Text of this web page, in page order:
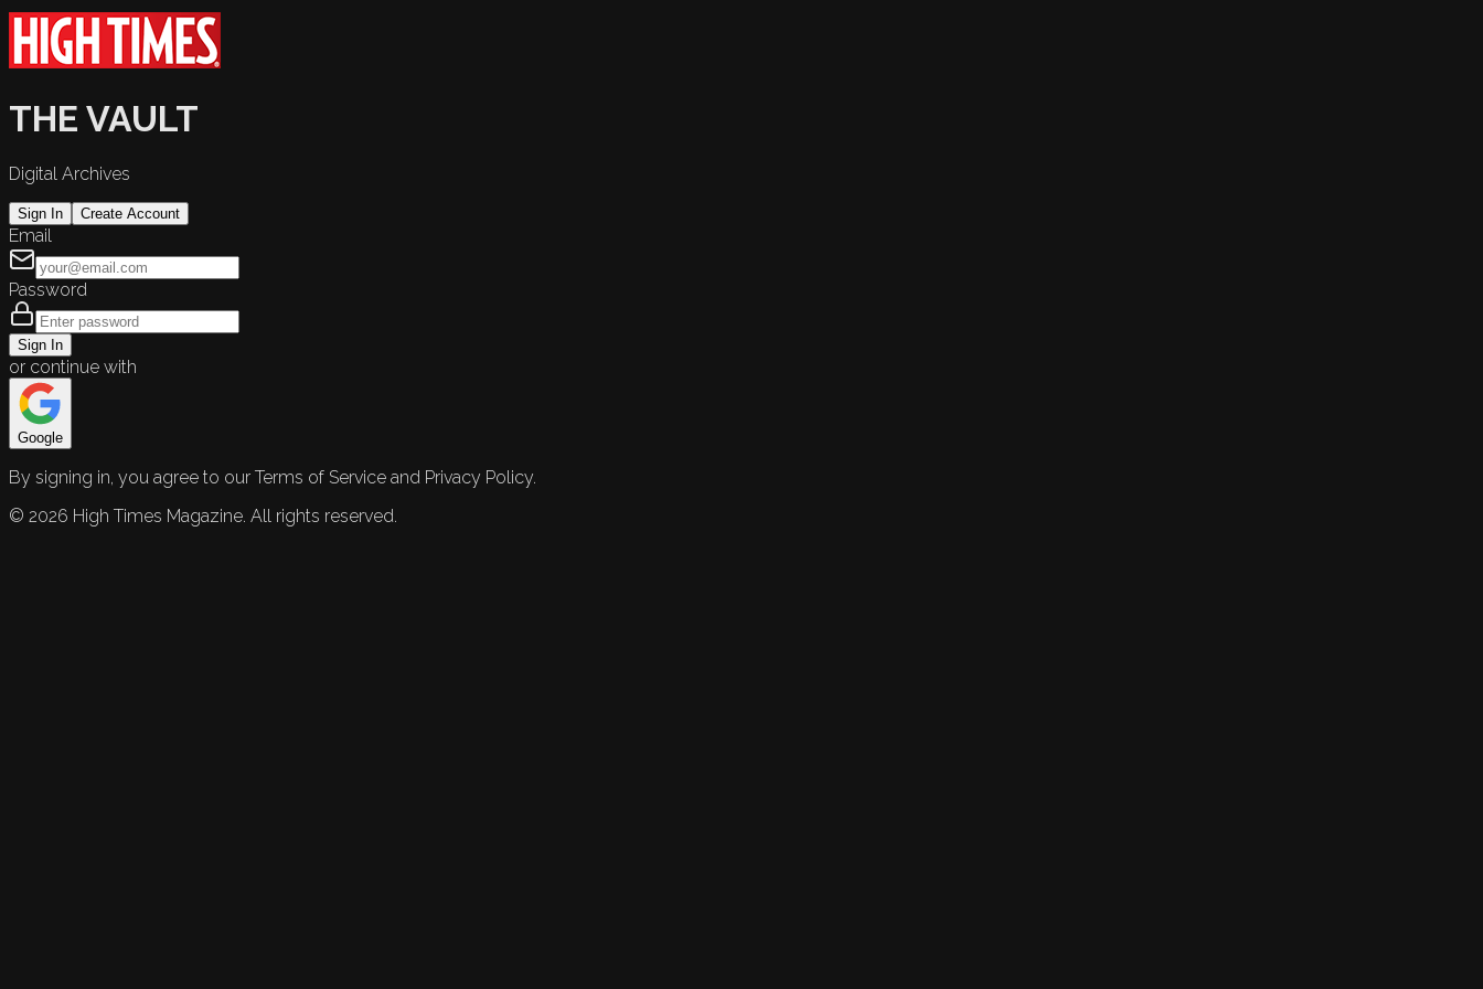
THE VAULT
Digital Archives
Sign In Create Account
Email
Password
Sign In
or continue with
Google
By signing in, you agree to our Terms of Service and Privacy Policy.
© 2026 High Times Magazine. All rights reserved.